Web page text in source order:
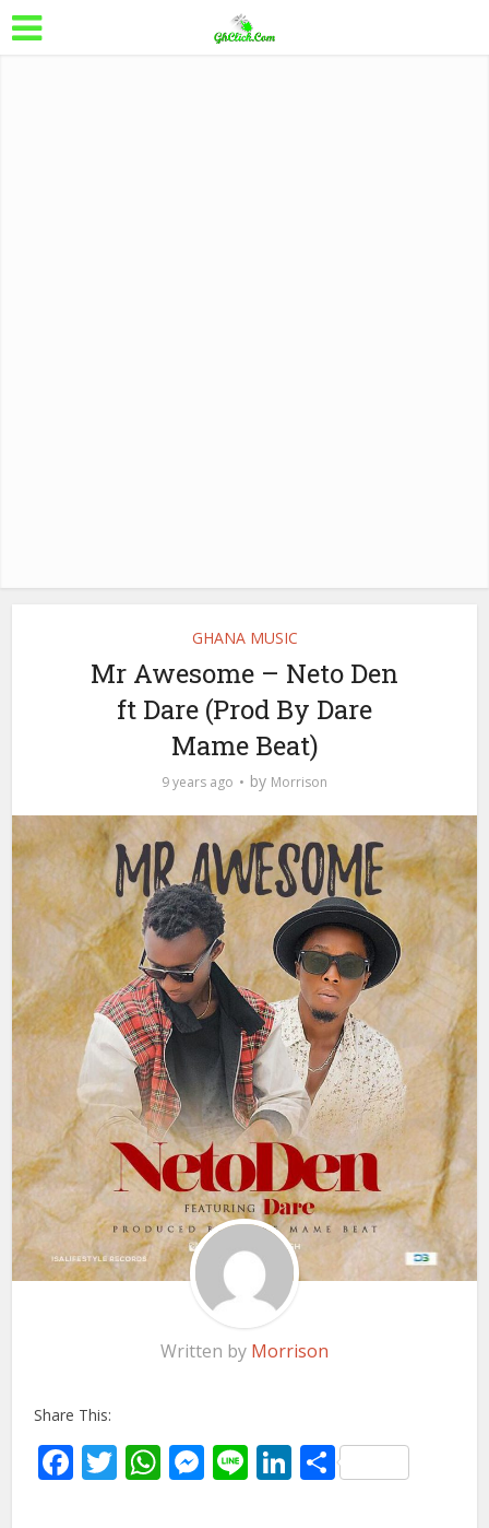
GHANA MUSIC
Mr Awesome – Neto Den
ft Dare (Prod By Dare
Mame Beat)
9 years ago by Morrison
Written by Morrison
Share This:
Facebook
Twitter
WhatsApp
Messenger
LineLinkedIn
Share